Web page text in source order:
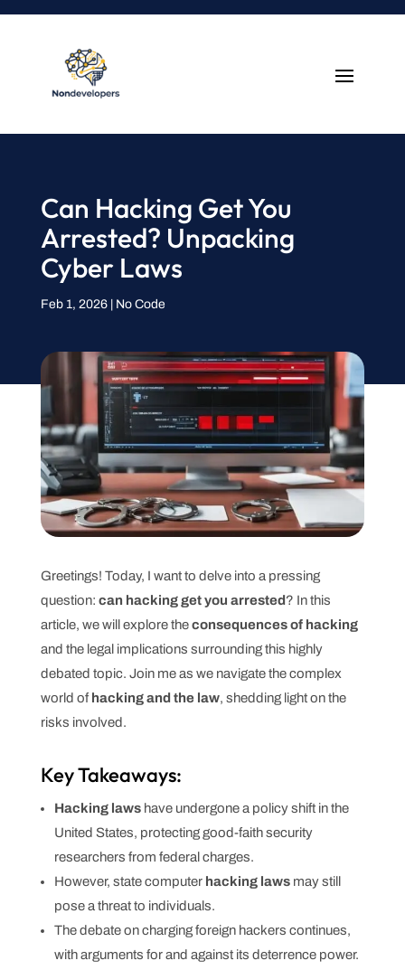
Can Hacking Get You
Arrested? Unpacking
Cyber Laws
Feb 1, 2026| No Code
Greetings! Today, I want to delve into a pressing
question: can hacking get you arrested? In this
article, we will explore theconsequences of hacking
and the legal implications surrounding this highly
debated topic. Join me as we navigate the complex
world ofhacking and the law, shedding light on the
risks involved.
Key Takeaways:
Hacking lawshave undergone a policy shift in the
United States, protecting good-faith security
researchers from federal charges.
However, state computer hacking lawsmay still
pose a threat to individuals.
The debate on charging foreign hackers continues,
with arguments for and against its deterrence power.